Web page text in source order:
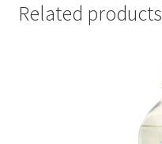
Related products